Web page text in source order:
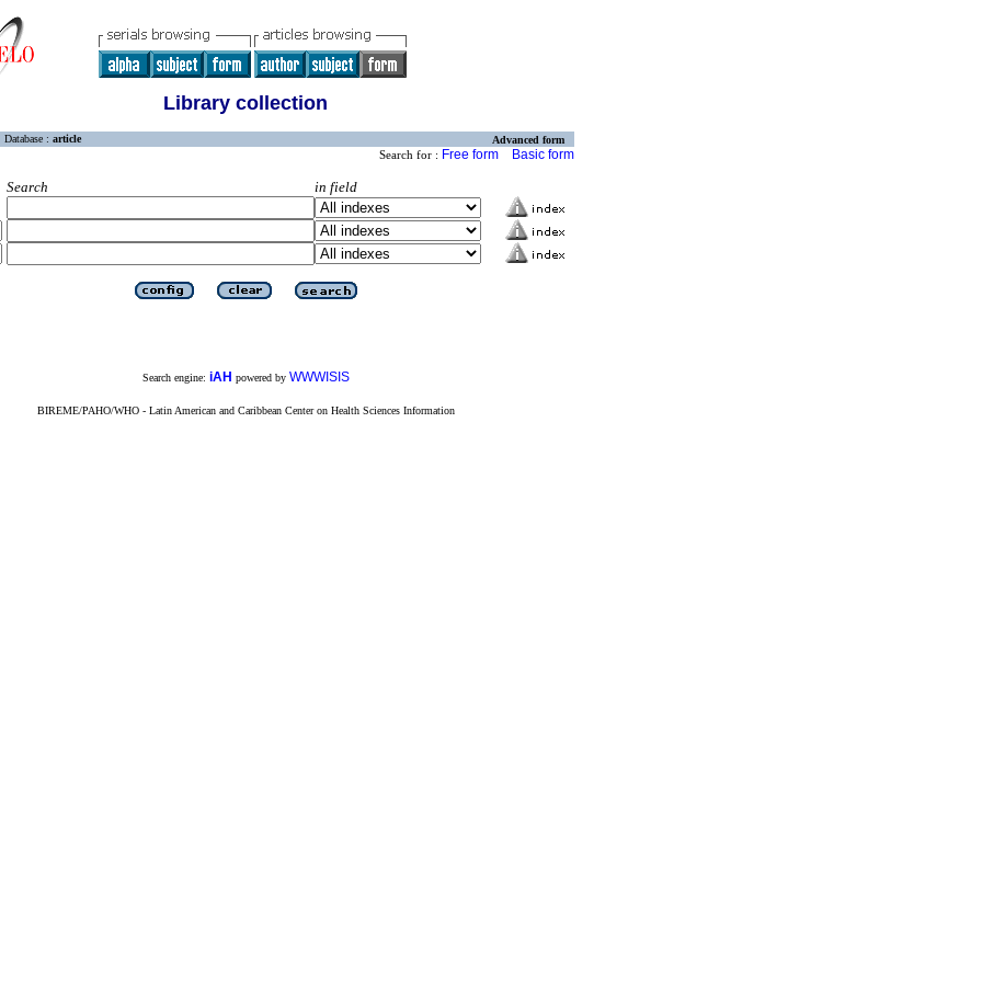
Library collection
Database : article Advanced form
Search for : Free form Basic form
Search
in field
Search engine: iAH powered by WWWISIS
BIREME/PAHO/WHO - Latin American and Caribbean Center on Health Sciences Information